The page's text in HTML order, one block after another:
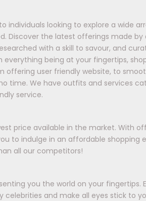
individuals looking to explore a wide
Discover the latest offerings made
with a skill to savour, and
being at your fingertips,
offering user friendly website, to
time. We have outfits and services
service.
price available in the market. With
to indulge in an affordable
all our competitors!
you the world on your fingertips.
and make all eyes stick to